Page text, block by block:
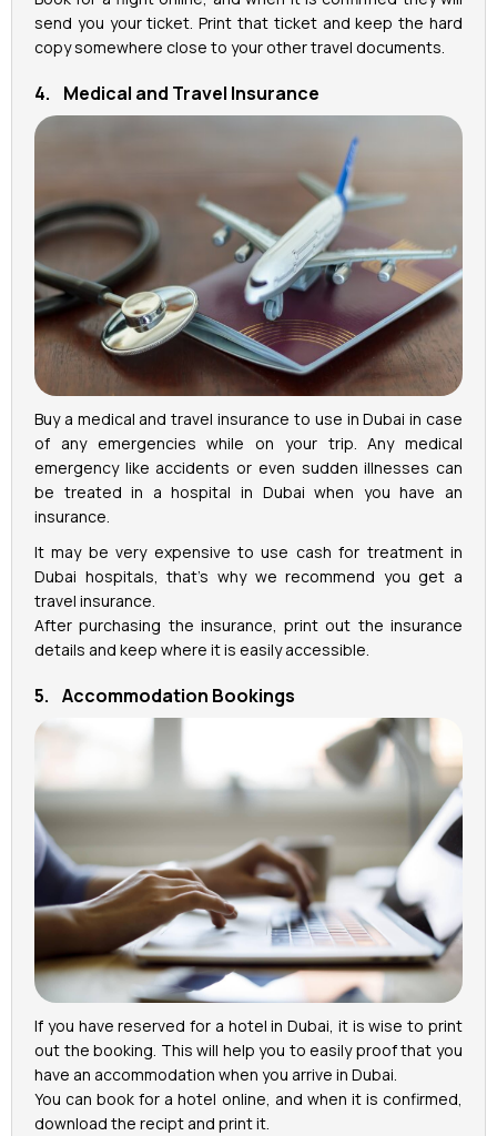
send you your ticket. Print that ticket and keep the hard
copy somewhere close to your other travel documents.
4. Medical and Travel Insurance
Buy a medical and travel insurance to use in Dubai in case
of any emergencies while on your trip. Any medical
emergency like accidents or even sudden illnesses can
be treated in a hospital in Dubai when you have an
insurance.
It may be very expensive to use cash for treatment in
Dubai hospitals, that’s why we recommend you get a
travel insurance.
After purchasing the insurance, print out the insurance
details and keep where it is easily accessible.
5. Accommodation Bookings
If you have reserved for a hotel in Dubai, it is wise to print
out the booking. This will help you to easily proof that you
have an accommodation when you arrive in Dubai.
You can book for a hotel online, and when it is confirmed,
download the recipt and print it.